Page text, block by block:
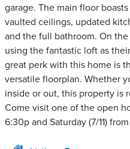
garage. The main floor
vaulted ceilings, updated
and the full bathroom. On
using the fantastic loft as
great perk with this home is
versatile floorplan. Whether
inside or out, this property is
Come visit one of the open
6:30p and Saturday (7/11)